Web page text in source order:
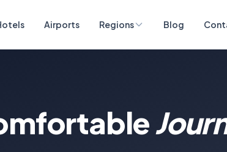
Airports Regions Blog